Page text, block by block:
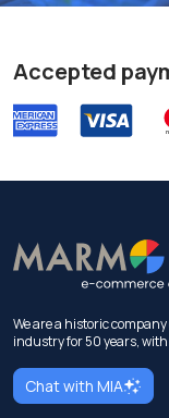
Accepted
We are a historic
industry for 50 years,
Chat with MIA